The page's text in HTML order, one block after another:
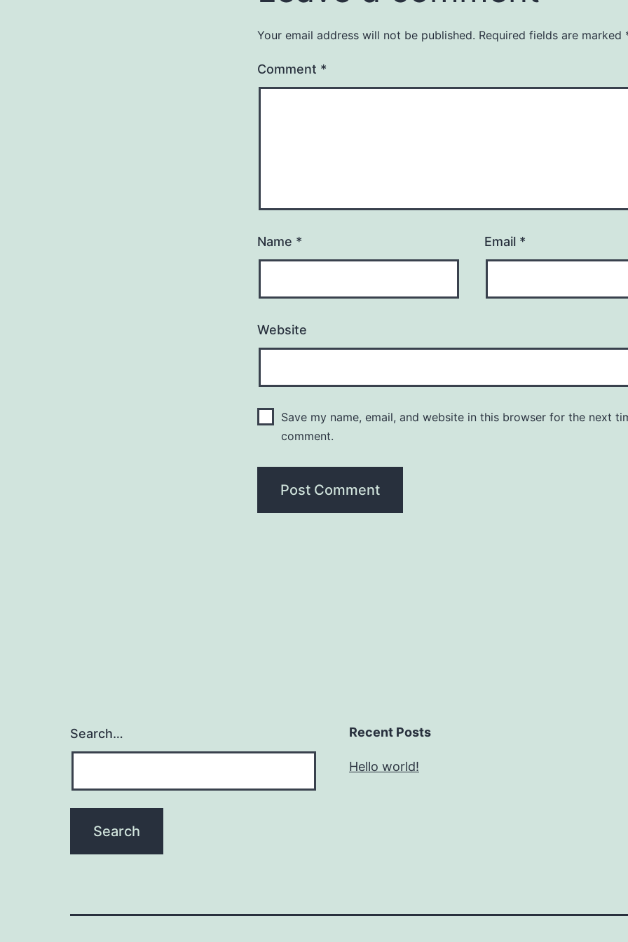
Your email address will not be published. Required fields are marked
Comment *
Name * Email *
Website
Save my name, email, and website in this browser for the next
comment.
Search… Recent Posts
Hello world!